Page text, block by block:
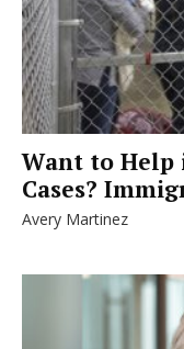
Want to Help
Cases?
Avery Martinez